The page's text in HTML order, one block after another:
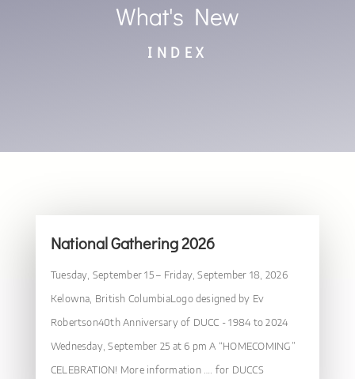
What's New
INDEX
National Gathering 2026
Tuesday, September 15 – Friday, September 18, 2026
Kelowna, British ColumbiaLogo designed by Ev
Robertson40th Anniversary of DUCC - 1984 to 2024
Wednesday, September 25 at 6 pm A “HOMECOMING”
CELEBRATION! More information …. for DUCCS